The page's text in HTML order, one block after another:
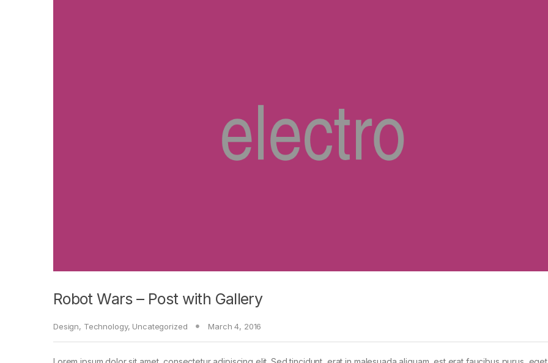
Robot Wars – Post with Gallery
Design, Technology, Uncategorized March 4, 2016